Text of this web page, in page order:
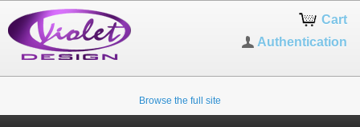
Cart
Authentication
Browse the full site